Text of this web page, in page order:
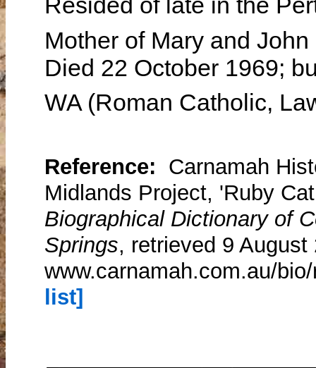
Resided of late in the
Mother of Mary and John
Died 22 October 1969;
WA (Roman Catholic,
Reference: Carnamah
Midlands Project, 'Ruby
Biographical Dictionary of
Springs, retrieved 9 August
www.carnamah.com.au/
list]